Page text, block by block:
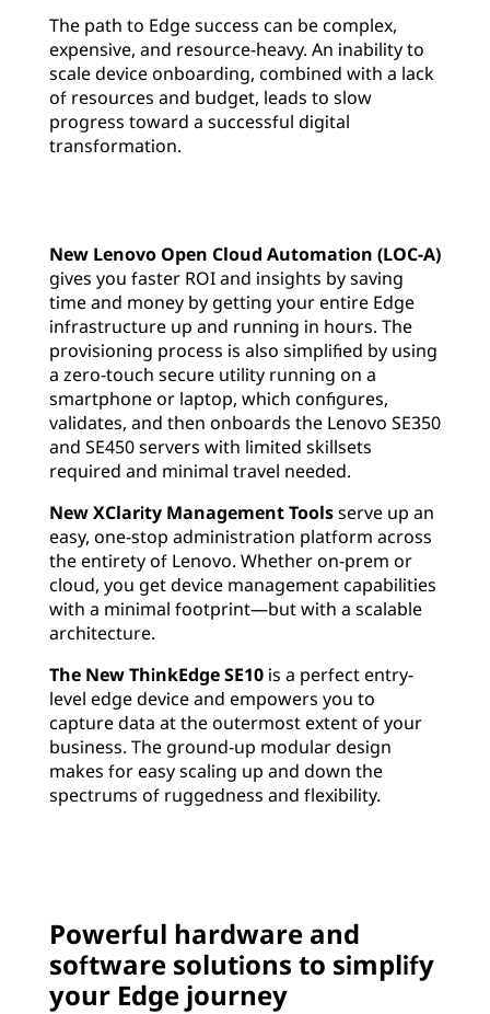
The path to Edge success can be complex,
expensive, and resource-heavy. An inability to
scale device onboarding, combined with a lack
of resources and budget, leads to slow
progress toward a successful digital
transformation.
New Lenovo Open Cloud Automation (LOC-A)
gives you faster ROI and insights by saving
time and money by getting your entire Edge
infrastructure up and running in hours. The
provisioning process is also simplified by using
a zero-touch secure utility running on a
smartphone or laptop, which configures,
validates, and then onboards the Lenovo SE350
and SE450 servers with limited skillsets
required and minimal travel needed.
New XClarity Management Toolsserve up an
easy, one-stop administration platform across
the entirety of Lenovo. Whether on-prem or
cloud, you get device management capabilities
with a minimal footprint—but with a scalable
architecture.
The New ThinkEdge SE10 is a perfect entry-
level edge device and empowers you to
capture data at the outermost extent of your
business. The ground-up modular design
makes for easy scaling up and down the
spectrums of ruggedness and flexibility.
Powerful hardware and
software solutions to simplify
your Edge journey